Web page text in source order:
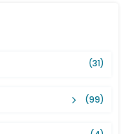
(31)
(99)